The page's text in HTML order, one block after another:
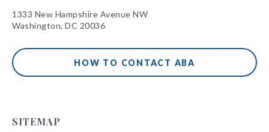
1333 New Hampshire Avenue NW
Washington, DC 20036
HOW TO CONTACT ABA
SITEMAP